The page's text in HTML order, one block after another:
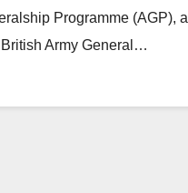
Programme (AGP),
Army General…